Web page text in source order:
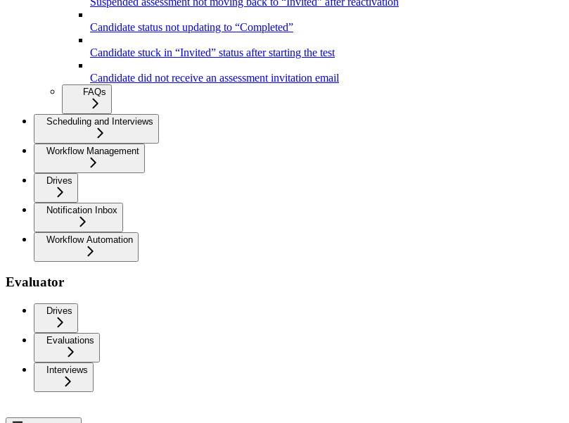
Candidate status not updating to “Completed”
Candidate stuck in “Invited” status after starting the test
Candidate did not receive an assessment invitation email
FAQs
Scheduling and Interviews
Workflow Management
Drives
Notification Inbox
Workflow Automation
Evaluator
Drives
Evaluations
Interviews